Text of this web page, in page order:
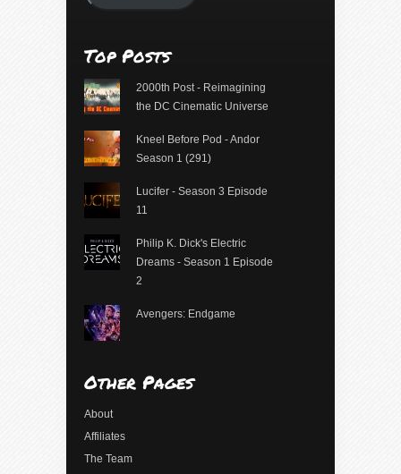
Top Posts
2000th Post - Reimagining
the DC Cinematic Universe
Kneel Before Pod - Andor
Season 1 (291)
Lucifer - Season 3 Episode
11
Philip K. Dick's Electric
Dreams - Season 1 Episode
2
Avengers: Endgame
Other Pages
About
Affiliates
The Team